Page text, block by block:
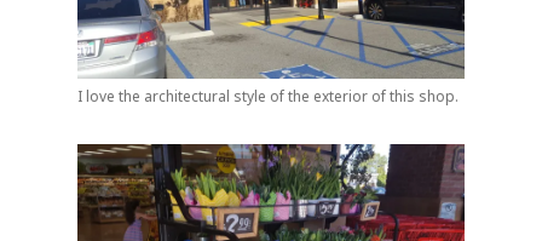
I love the architectural style of the exterior of this shop.